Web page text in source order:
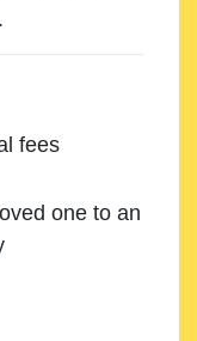
fees
one to an